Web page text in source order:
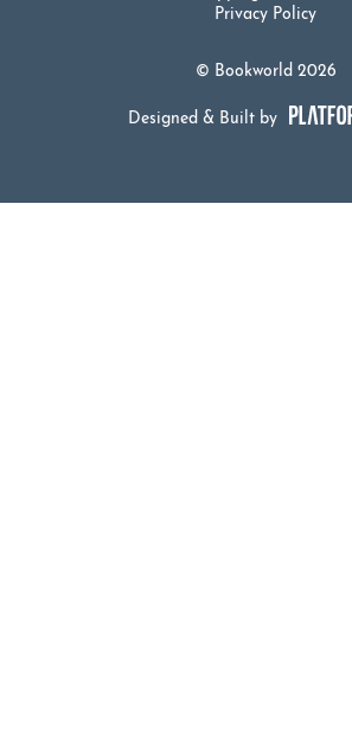
© Bookworld 2026
Privacy Policy
Designed & Built by